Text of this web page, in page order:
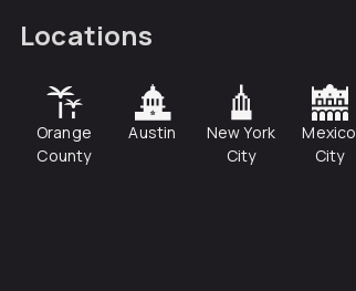
Locations
Orange
County
Austin
New York
City
Mexico
City